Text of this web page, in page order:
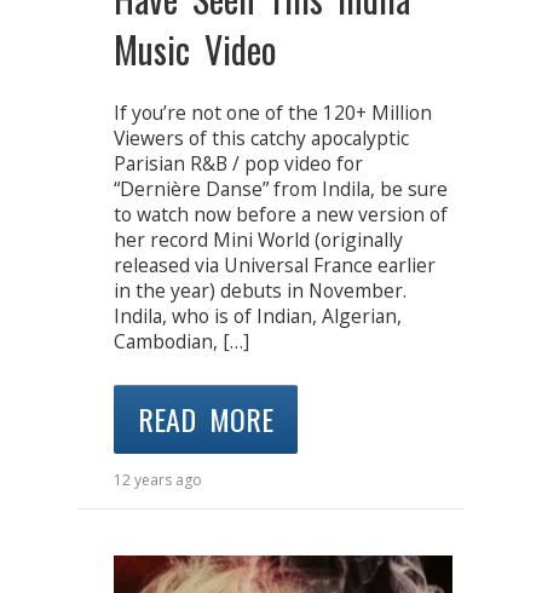
Music Video
If you’re not one of the 120+ Million
Viewers of this catchy apocalyptic
Parisian R&B / pop video for
“Dernière Danse” from Indila, be sure
to watch now before a new version of
her record Mini World (originally
released via Universal France earlier
in the year) debuts in November.
Indila, who is of Indian, Algerian,
Cambodian, […]
READ MORE
12 years ago